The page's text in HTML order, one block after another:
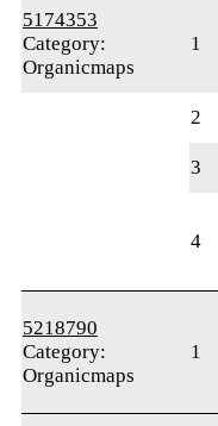
5174353
Category:
Organicmaps
1
2
3
4
5218790
Category:
Organicmaps
1